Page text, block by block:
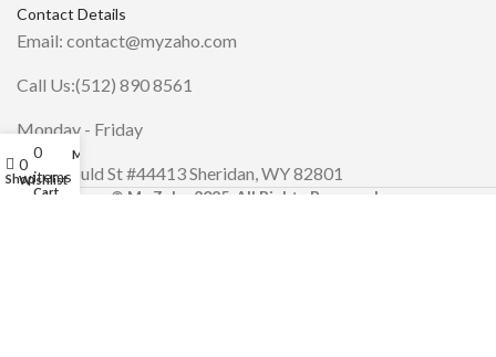
Contact Details
Email: contact@myzaho.com
Call Us:(512) 890 8561
Monday - Friday
30 N Gould St #44413 Sheridan, WY 82801
© My Zaho 2025. All Rights Reserved.
Shop
0
Wishlist
0
items
Cart
My account